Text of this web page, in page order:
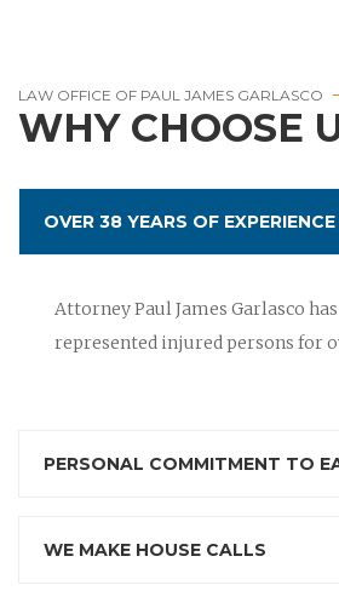
LAW OFFICE OF PAUL JAMES GARLASCO
WHY CHOOSE
OVER 38 YEARS OF EXPERIENCE
Attorney Paul James Garlasco
represented injured persons for
PERSONAL COMMITMENT TO
WE MAKE HOUSE CALLS